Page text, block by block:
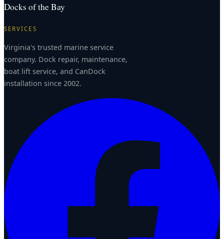
Docks of the Bay
SERVICES
Virginia's trusted marine service
company. Dock repair, maintenance,
boat lift service, and CanDock
installation since 2002.